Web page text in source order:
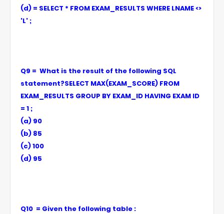
(d) = SELECT * FROM EXAM_RESULTS WHERE LNAME <>
'L' ;
Q9 = What is the result of the following SQL
statement?SELECT MAX(EXAM_SCORE) FROM
EXAM_RESULTS GROUP BY EXAM_ID HAVING EXAM ID
= 1 ;
(a) 90
(b) 85
(c) 100
(d) 95
Q10 = Given the following table :